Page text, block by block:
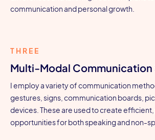
communication and personal growth.
THREE
Multi-Modal Communication
I employ a variety of communication
gestures, signs, communication boards,
devices. These are used to create
opportunities for both speaking and non-